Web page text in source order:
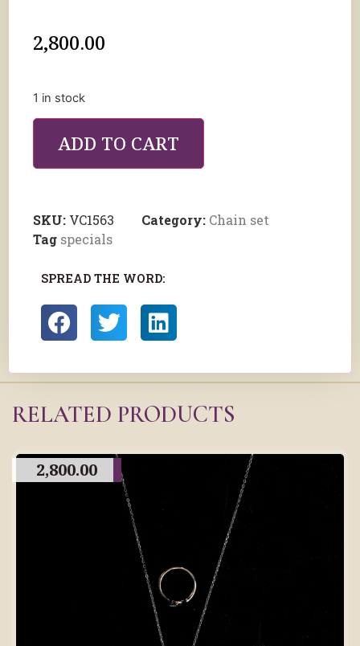
2,800.00
1 in stock
ADD TO CART
SKU: VC1563 Category: Chain set
Tag specials
SPREAD THE WORD:
RELATED PRODUCTS
2,800.00